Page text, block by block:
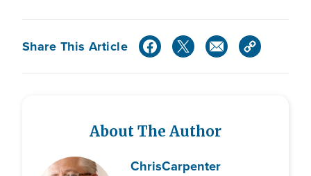
Share This Article
About The Author
ChrisCarpenter